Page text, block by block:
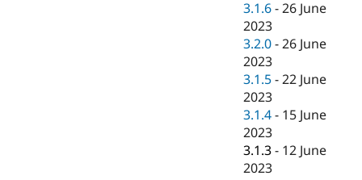
3.1.6 -26 June
2023
3.2.0 -26 June
2023
3.1.5 -22 June
2023
3.1.4 - 15 June
2023
3.1.3 - 12 June
2023